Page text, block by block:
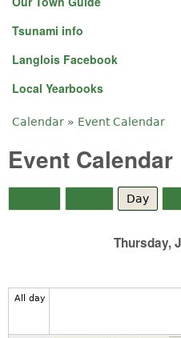
Tsunami info
Langlois Facebook
Local Yearbooks
You are here
Calendar » Event Calendar
Event Calendar
Day
Thursday,
All day